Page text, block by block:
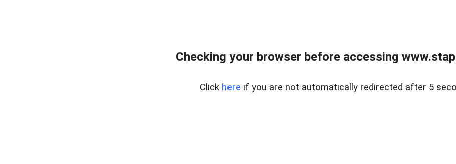
Checking your browser before accessing
Click here if you are not automatically redirected after 5